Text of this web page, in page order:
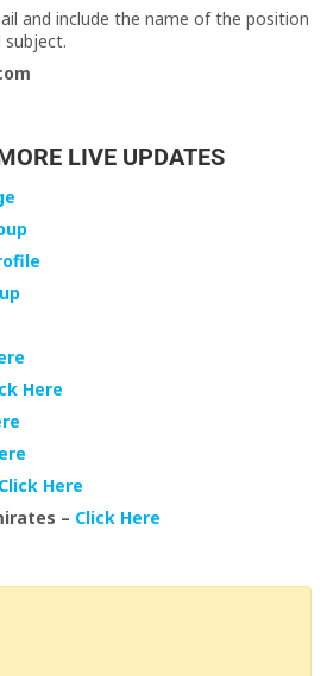
LIVE UPDATES
Here
Click Here
– Click Here